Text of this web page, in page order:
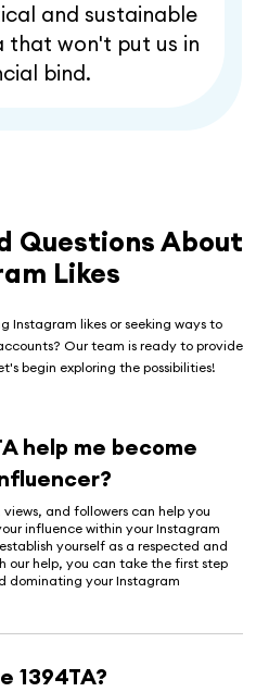
and sustainable
that won't put us in
bind.
Questions About
Likes
Instagram likes or seeking ways to
Our team is ready to provide
begin exploring the possibilities!
help me become
and followers can help you
influence within your Instagram
yourself as a respected and
our help, you can take the first step
dominating your Instagram
1394TA?